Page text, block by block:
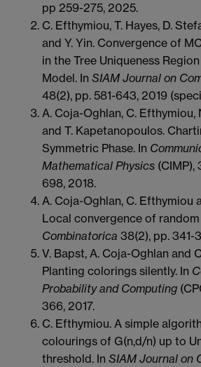
pp 259-275, 2025.
C. Efthymiou, T. Hayes, D.
and Y. Yin. Convergence of
in the Tree Uniqueness
Model. In SIAM Journal on
48(2), pp. 581-643, 2019
A. Coja-Oghlan, C. Efthymiou,
and T. Kapetanopoulos.
Symmetric Phase. In
Mathematical Physics (CIMP),
698, 2018.
A. Coja-Oghlan, C. Efthymiou
Local convergence of
Combinatorica 38(2), pp. 341-
V. Bapst, A. Coja-Oghlan and
Planting colorings silently. In
Probability and Computing
366, 2017.
C. Efthymiou. A simple
colourings of G(n,d/n) up to
threshold. In SIAM Journal on